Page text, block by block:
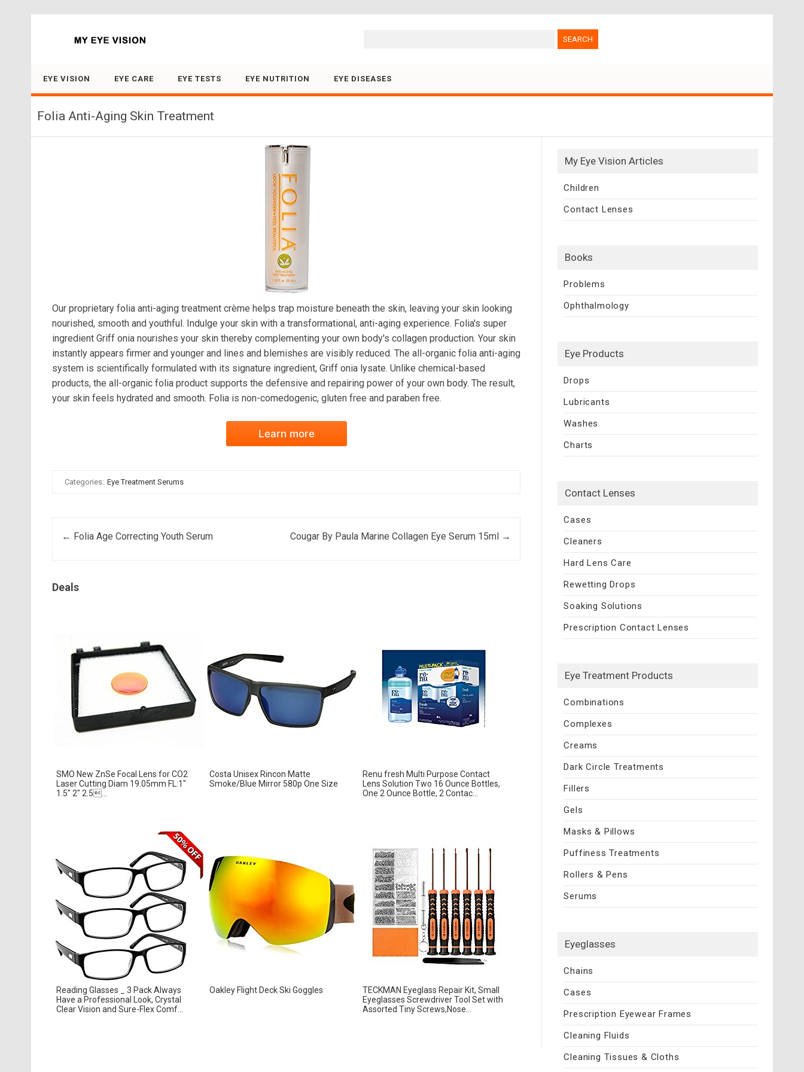
EYE VISION EYE CARE EYE TESTS EYE NUTRITION EYE DISEASES
Folia Anti-Aging Skin Treatment
Our proprietary folia anti-aging treatment crème helps trap moisture beneath the skin, leaving your skin looking
nourished, smooth and youthful. Indulge your skin with a transformational, anti-aging experience. Folia's super
ingredient Griff onia nourishes your skin thereby complementing your own body's collagen production. Your skin
instantly appears firmer and younger and lines and blemishes are visibly reduced. The all-organic folia anti-aging
system is scientifically formulated with its signature ingredient, Griff onia lysate. Unlike chemical-based
products, the all-organic folia product supports the defensive and repairing power of your own body. The result,
your skin feels hydrated and smooth. Folia is non-comedogenic, gluten free and paraben free.
Learn more
Categories: Eye Treatment Serums
Post navigation
← Folia Age Correcting Youth Serum Cougar By Paula Marine Collagen Eye Serum 15ml →
Deals
SMO New ZnSe Focal Lens for CO2
Laser Cutting Diam 19.05mm FL:1″
1.5″ 2″ 2.5...
Costa Unisex Rincon Matte
Smoke/Blue Mirror 580p One Size
Renu fresh Multi Purpose Contact
Lens Solution Two 16 Ounce Bottles,
One 2 Ounce Bottle, 2 Contac...
Reading Glasses _ 3 Pack Always
Have a Professional Look, Crystal
Clear Vision and Sure-Flex Comf...
Oakley Flight Deck Ski Goggles
TECKMAN Eyeglass Repair Kit, Small
Eyeglasses Screwdriver Tool Set with
Assorted Tiny Screws,Nose...
My Eye Vision Articles
Children
Contact Lenses
Books
Problems
Ophthalmology
Eye Products
Drops
Lubricants
Washes
Charts
Contact Lenses
Cases
Cleaners
Hard Lens Care
Rewetting Drops
Soaking Solutions
Prescription Contact Lenses
Eye Treatment Products
Combinations
Complexes
Creams
Dark Circle Treatments
Fillers
Gels
Masks & Pillows
Puffiness Treatments
Rollers & Pens
Serums
Eyeglasses
Chains
Cases
Prescription Eyewear Frames
Cleaning Fluids
Cleaning Tissues & Cloths